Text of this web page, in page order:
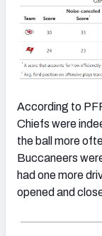
According to
Chiefs were
the ball more
Buccaneers
had one more
opened and